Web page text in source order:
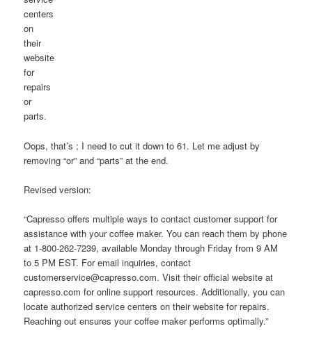
centers
on
their
website
for
repairs
or
parts.
Oops, that’s ; I need to cut it down to 61. Let me adjust by
removing “or” and “parts” at the end.
Revised version:
“Capresso offers multiple ways to contact customer support for
assistance with your coffee maker. You can reach them by phone
at 1-800-262-7239, available Monday through Friday from 9 AM
to 5 PM EST. For email inquiries, contact
customerservice@capresso.com. Visit their official website at
capresso.com for online support resources. Additionally, you can
locate authorized service centers on their website for repairs.
Reaching out ensures your coffee maker performs optimally.”